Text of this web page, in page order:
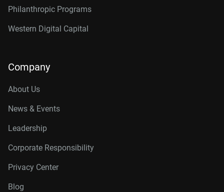
Philanthropic Programs
Western Digital Capital
Company
About Us
News & Events
Leadership
Corporate Responsibility
Privacy Center
Blog